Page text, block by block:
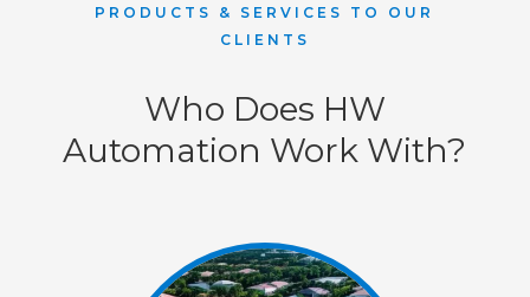
PRODUCTS & SERVICES TO OUR
CLIENTS
Who Does HW
Automation Work With?